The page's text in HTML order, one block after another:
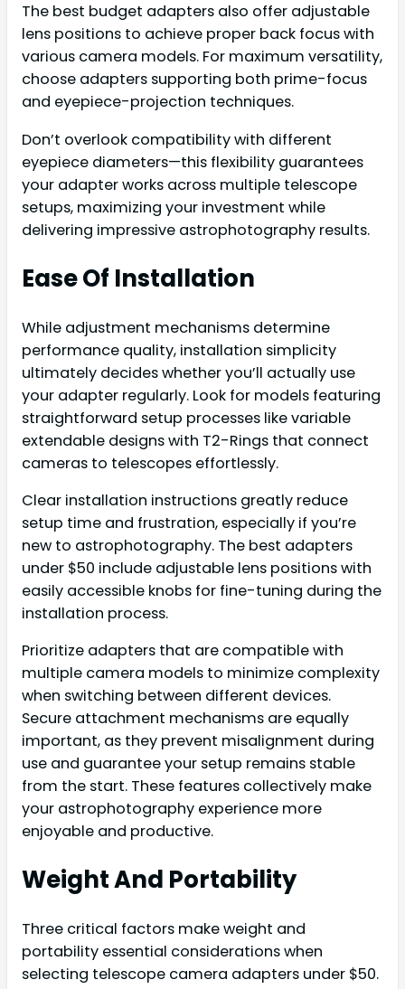
The best budget adapters also offer adjustable
lens positions to achieve proper back focus with
various camera models. For maximum versatility,
choose adapters supporting both prime-focus
and eyepiece-projection techniques.
Don’t overlook compatibility with different
eyepiece diameters—this flexibility guarantees
your adapter works across multiple telescope
setups, maximizing your investment while
delivering impressive astrophotography results.
Ease Of Installation
While adjustment mechanisms determine
performance quality, installation simplicity
ultimately decides whether you’ll actually use
your adapter regularly. Look for models featuring
straightforward setup processes like variable
extendable designs with T2-Rings that connect
cameras to telescopes effortlessly.
Clear installation instructions greatly reduce
setup time and frustration, especially if you’re
new to astrophotography. The best adapters
under $50 include adjustable lens positions with
easily accessible knobs for fine-tuning during the
installation process.
Prioritize adapters that are compatible with
multiple camera models to minimize complexity
when switching between different devices.
Secure attachment mechanisms are equally
important, as they prevent misalignment during
use and guarantee your setup remains stable
from the start. These features collectively make
your astrophotography experience more
enjoyable and productive.
Weight And Portability
Three critical factors make weight and
portability essential considerations when
selecting telescope camera adapters under $50.